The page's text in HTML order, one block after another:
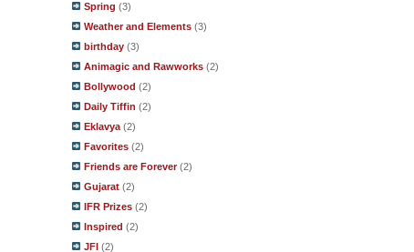
Spring (3)
Weather and Elements (3)
birthday (3)
Animagic and Rawworks (2)
Bollywood (2)
Daily Tiffin (2)
Eklavya (2)
Favorites (2)
Friends are Forever (2)
Gujarat (2)
IFR Prizes (2)
Inspired (2)
JFI (2)